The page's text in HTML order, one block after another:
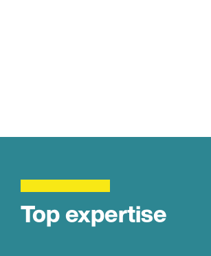
Top expertise